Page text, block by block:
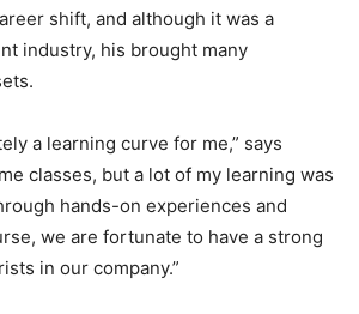
shift, and although it was a
industry, his brought many
a learning curve for me,” says
classes, but a lot of my learning was
hands-on experiences and
we are fortunate to have a strong
in our company.”